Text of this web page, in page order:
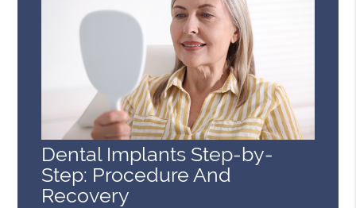
Dental Implants Step-by-
Step: Procedure And
Recovery